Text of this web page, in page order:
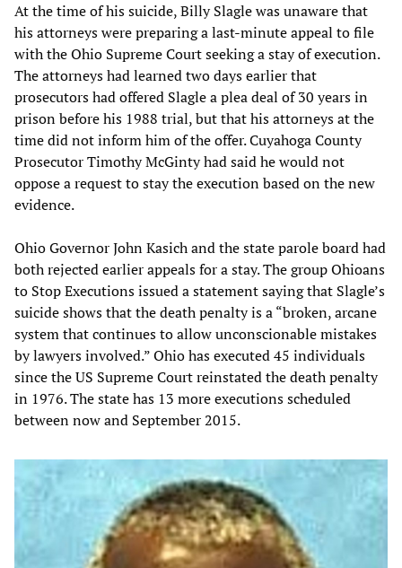
At the time of his suicide, Billy Slagle was unaware that
his attorneys were preparing a last-minute appeal to file
with the Ohio Supreme Court seeking a stay of execution.
The attorneys had learned two days earlier that
prosecutors had offered Slagle a plea deal of 30 years in
prison before his 1988 trial, but that his attorneys at the
time did not inform him of the offer. Cuyahoga County
Prosecutor Timothy McGinty had said he would not
oppose a request to stay the execution based on the new
evidence.
Ohio Governor John Kasich and the state parole board had
both rejected earlier appeals for a stay. The group Ohioans
to Stop Executions issued a statement saying that Slagle’s
suicide shows that the death penalty is a “broken, arcane
system that continues to allow unconscionable mistakes
by lawyers involved.” Ohio has executed 45 individuals
since the US Supreme Court reinstated the death penalty
in 1976. The state has 13 more executions scheduled
between now and September 2015.